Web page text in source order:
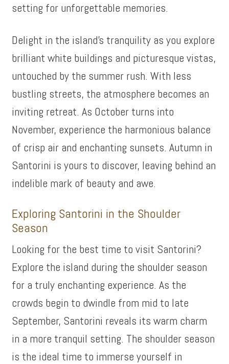
setting for unforgettable memories.
Delight in the island’s tranquility as you explore
brilliant white buildings and picturesque vistas,
untouched by the summer rush. With less
bustling streets, the atmosphere becomes an
inviting retreat. As October turns into
November, experience the harmonious balance
of crisp air and enchanting sunsets. Autumn in
Santorini is yours to discover, leaving behind an
indelible mark of beauty and awe.
Exploring Santorini in the Shoulder
Season
Looking for the best time to visit Santorini?
Explore the island during the shoulder season
for a truly enchanting experience. As the
crowds begin to dwindle from mid to late
September, Santorini reveals its warm charm
in a more tranquil setting. The shoulder season
is the ideal time to immerse yourself in